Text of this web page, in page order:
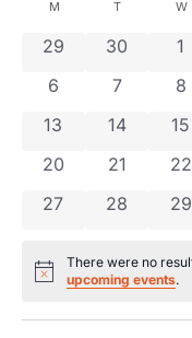
date.Calendar
of
Events
M T W
0 events
29 0 events
30 0
1
0 events
6 0 events
7 0
8
0 events
13 0 events
14 0
15
0 events
20 0 events
21 0
22
0 events
27 0 events
28 0
29
Notice
There were no
upcoming events.